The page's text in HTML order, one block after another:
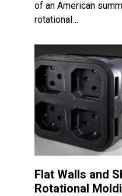
of an American
rotational…
Flat Walls and
Rotational